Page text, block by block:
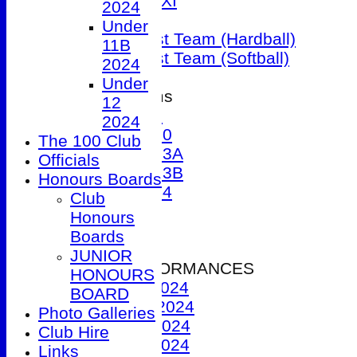
T20 XI
Women's 1st Team (Hardball)
Women's 1st Team (Softball)
Junior Teams
Under 9
Under 10
Under 13A
Under 13B
Under 14
Events
Location
History
2024 PERFORMANCES
1st XI 2024
2nd XI 2024
3rd XI 2024
4th XI 2024
2024
Under
11B
2024
Under
12
2024
The 100 Club
Officials
Honours Boards
Club
Honours
Boards
JUNIOR
HONOURS
BOARD
Photo Galleries
Club Hire
Links